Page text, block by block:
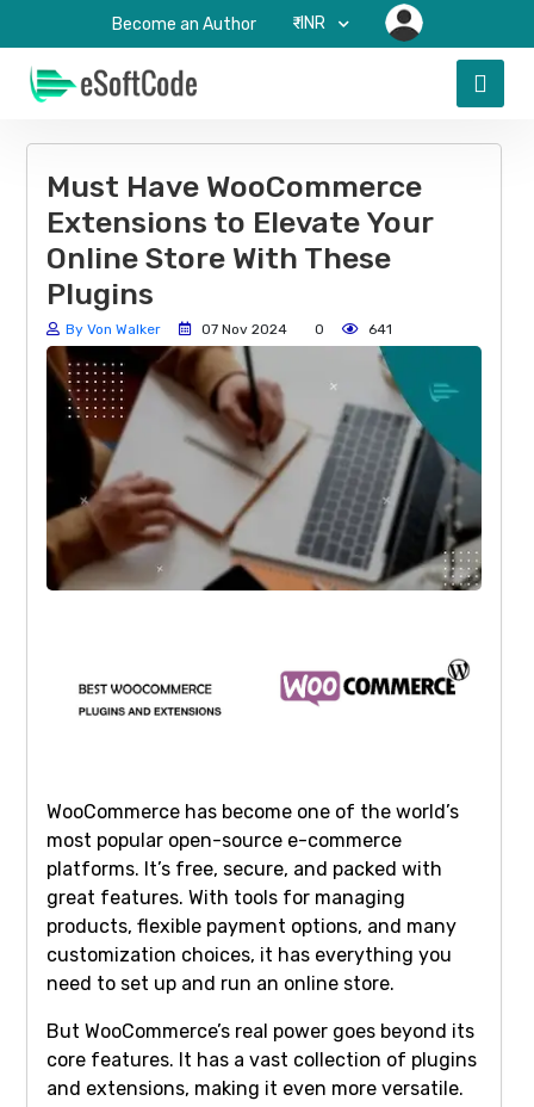
Become an Author ₹-INR
Must Have WooCommerce
Extensions to Elevate Your
Online Store With These
Plugins
By Von Walker 07 Nov 2024 0 641
WooCommerce has become one of the world’s
most popular open-source e-commerce
platforms. It’s free, secure, and packed with
great features. With tools for managing
products, flexible payment options, and many
customization choices, it has everything you
need to set up and run an online store.
But WooCommerce’s real power goes beyond its
core features. It has a vast collection of plugins
and extensions, making it even more versatile.